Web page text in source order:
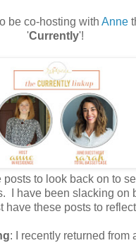
be co-hosting with Anne
'Currently'!
posts to look back on to
I have been slacking on
have these posts to
: I recently returned from